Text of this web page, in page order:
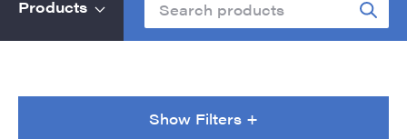
Products
Show Filters +